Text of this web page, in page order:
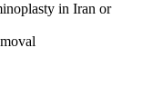
in Iran or